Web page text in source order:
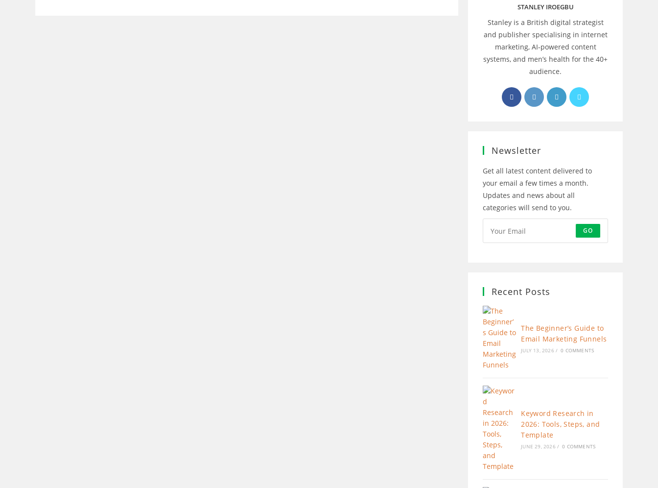
STANLEY IROEGBU
Stanley is a British digital strategist
and publisher specialising in internet
marketing, AI‑powered content
systems, and men’s health for the 40+
audience.
Opens
in
Opens
in
Opens
in
Opens
Newsletter
Get all latest content delivered to
your email a few times a month.
Updates and news about all
categories will send to you.
GO
Recent Posts
The Beginner’s Guide to
Email Marketing Funnels
JULY 13, 2026 / 0 COMMENTS
Keyword Research in
2026: Tools, Steps, and
Template
JUNE 29, 2026 / 0 COMMENTS